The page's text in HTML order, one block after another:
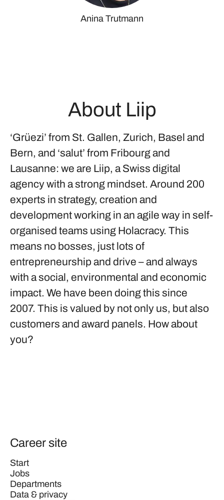
Anina Trutmann
About Liip
‘Grüezi’ from St. Gallen, Zurich, Basel and
Bern, and ‘salut’ from Fribourg and
Lausanne: we are Liip, a Swiss digital
agency with a strong mindset. Around 200
experts in strategy, creation and
development working in an agile way in self-
organised teams using Holacracy. This
means no bosses, just lots of
entrepreneurship and drive – and always
with a social, environmental and economic
impact. We have been doing this since
2007. This is valued by not only us, but also
customers and award panels. How about
you?
Career site
Start
Jobs
Departments
Data & privacy